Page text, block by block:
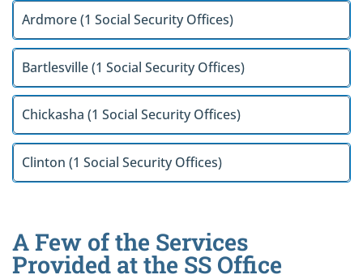
Ardmore (1 Social Security Offices)
Bartlesville (1 Social Security Offices)
Chickasha (1 Social Security Offices)
Clinton (1 Social Security Offices)
A Few of the Services
Provided at the SS Office